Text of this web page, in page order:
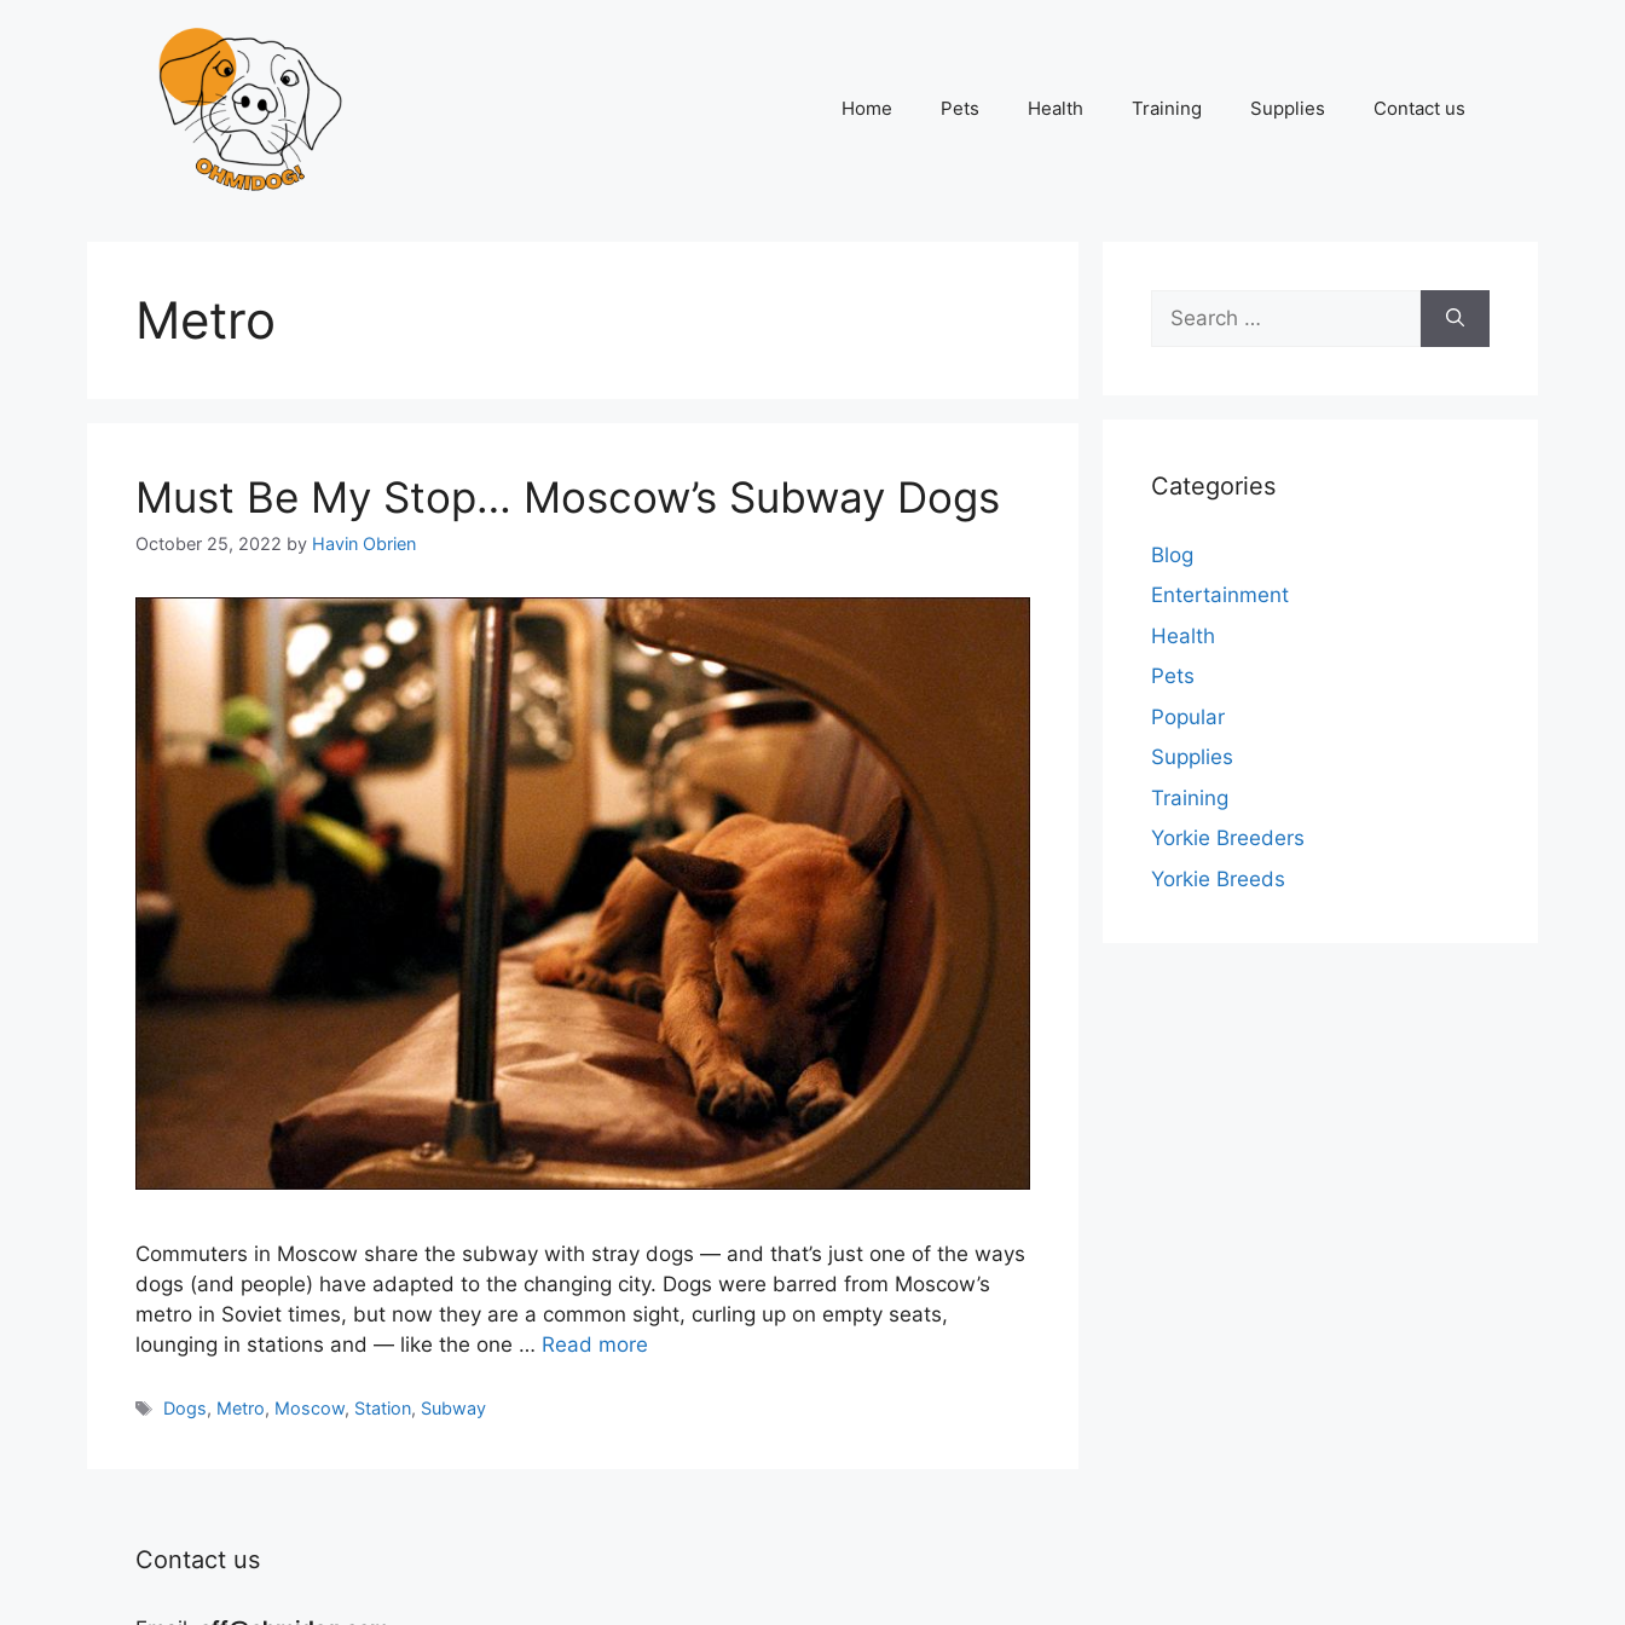
Home Pets Health Training Supplies Contact us
Metro
Must Be My Stop… Moscow’s Subway Dogs
October 25, 2022 by Havin Obrien
Commuters in Moscow share the subway with stray dogs — and that’s just one of the ways
dogs (and people) have adapted to the changing city. Dogs were barred from Moscow’s
metro in Soviet times, but now they are a common sight, curling up on empty seats,
lounging in stations and — like the one … Read more
Tags
Dogs, Metro, Moscow, Station, Subway
for:
Categories
Blog
Entertainment
Health
Pets
Popular
Supplies
Training
Yorkie Breeders
Yorkie Breeds
Contact us